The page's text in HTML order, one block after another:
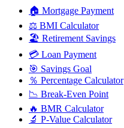
🏠 Mortgage Payment
⚖️ BMI Calculator
🏖️ Retirement Savings
💳 Loan Payment
🎯 Savings Goal
％ Percentage Calculator
📉 Break-Even Point
🔥 BMR Calculator
🔬 P-Value Calculator